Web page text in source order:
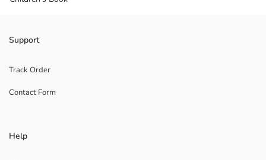
Support
Track Order
Contact Form
Help